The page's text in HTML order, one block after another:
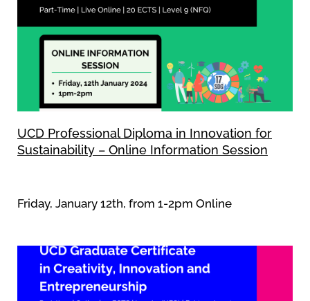
UCD Professional Diploma in Innovation for
Sustainability – Online Information Session
Friday, January 12th, from 1-2pm Online